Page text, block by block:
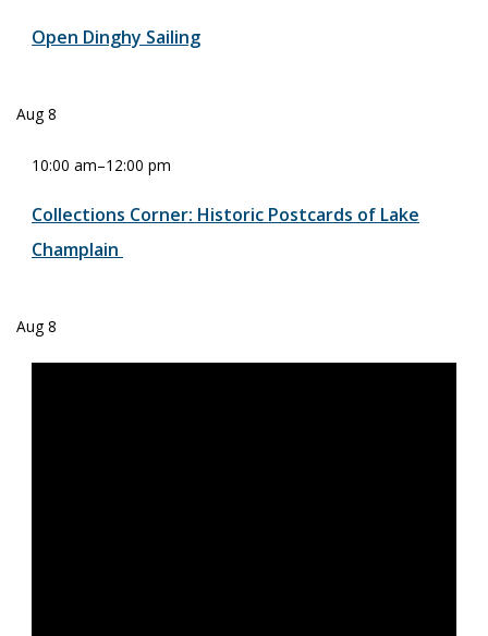
Open Dinghy Sailing
Aug8
10:00 am–12:00 pm
Collections Corner: Historic Postcards of Lake
Champlain
Aug8